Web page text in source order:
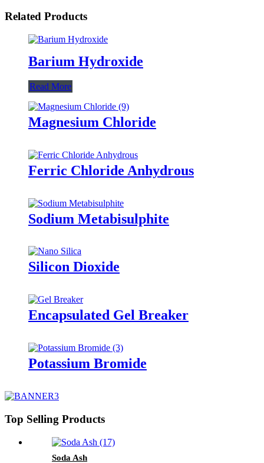
Related Products
Barium Hydroxide
Read More
Magnesium Chloride
Ferric Chloride Anhydrous
Sodium Metabisulphite
Silicon Dioxide
Encapsulated Gel Breaker
Potassium Bromide
Top Selling Products
Soda Ash